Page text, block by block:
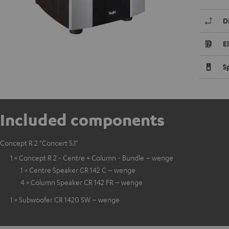
Included components
Concept R 2 "Concert 5.1"
1 × Concept R 2 - Centre + Column - Bundle – wenge
1 × Centre Speaker CR 142 C – wenge
4 × Column Speaker CR 142 FR – wenge
1 × Subwoofer CR 1420 SW – wenge